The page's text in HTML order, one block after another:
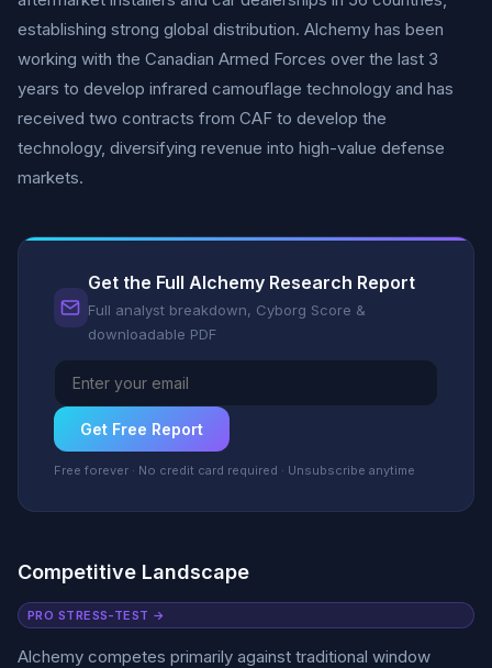
establishing strong global distribution. Alchemy has been
working with the Canadian Armed Forces over the last 3
years to develop infrared camouflage technology and has
received two contracts from CAF to develop the
technology, diversifying revenue into high-value defense
markets.
Get the Full Alchemy Research Report
Full analyst breakdown, Cyborg Score &
downloadable PDF
Get Free Report
Free forever · No credit card required · Unsubscribe anytime
Competitive Landscape
PRO STRESS-TEST →
Alchemy competes primarily against traditional window